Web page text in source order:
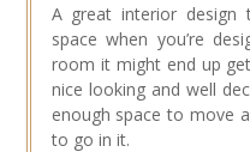
A great interior
space when you’re
room it might end up
nice looking and well
enough space to move
to go in it.